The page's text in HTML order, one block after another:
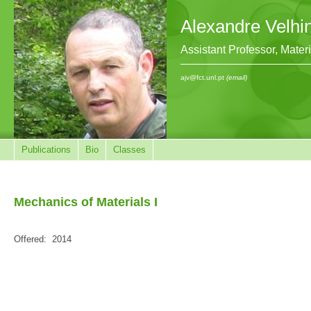
Alexandre
Assistant Professor,
ajv@fct.unl.pt (email)
Publications Bio Classes
Mechanics of Materials I
Offered: 2014